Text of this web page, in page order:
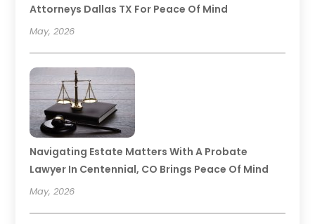
Attorneys Dallas TX For Peace Of Mind
May, 2026
Navigating Estate Matters With A Probate
Lawyer In Centennial, CO Brings Peace Of Mind
May, 2026